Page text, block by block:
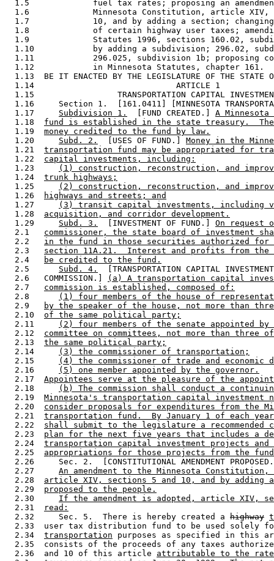
1.5             fuel tax rates; proposing an
1.6             Minnesota Constitution, article
1.7             10, and by adding a section;
1.8             of certain highway user taxes;
1.9             Statutes 1996, sections 160.02,
1.10            by adding a subdivision; 296.02,
1.11            296.025, subdivision 1b; proposing
  1.12            in Minnesota Statutes, chapter 161.
1.13  BE IT ENACTED BY THE LEGISLATURE OF THE STATE
  1.14                             ARTICLE 1
1.15                 TRANSPORTATION CAPITAL
1.16     Section 1.  [161.0411] [MINNESOTA
  1.17
Subdivision 1.
  [FUND CREATED.]
A
  1.18
fund is established in the state treasury.
  1.19
money credited to the fund by law.
  1.20
Subd. 2.
  [USES OF FUND.]
Money in the
  1.21
transportation fund may be appropriated for
  1.22
capital investments, including:
  1.23
(1) construction, reconstruction, and
  1.24
trunk highways;
  1.25
(2) construction, reconstruction, and
  1.26
highways and streets; and
  1.27
(3) transit capital investments, including
  1.28
acquisition, and corridor development.
  1.29
Subd. 3.
  [INVESTMENT OF FUND.]
On request
  2.1
commissioner, the state board of investment
  2.2
in the fund in those securities authorized for
  2.3
section 11A.21.  Interest and profits from the
  2.4
be credited to the fund.
  2.5
Subd. 4.
[TRANSPORTATION CAPITAL
  2.6   COMMISSION.]
(a) A transportation capital
  2.7
commission is established, composed of:
  2.8
(1) four members of the house of
  2.9
by the speaker of the house, not more than
  2.10
of the same political party;
  2.11
(2) four members of the senate appointed by
  2.12
committee on committees, not more than three of
  2.13
the same political party;
  2.14
(3) the commissioner of transportation;
  2.15
(4) the commissioner of trade and economic
  2.16
(5) one member appointed by the governor.
  2.17
Appointees serve at the pleasure of the
  2.18
(b) The commission shall conduct a
  2.19
Minnesota's transportation capital investment
  2.20
consider proposals for expenditures from the
  2.21
transportation fund.  By January 1 of each
  2.22
shall submit to the legislature a recommended
  2.23
plan for the next five years that includes a
  2.24
transportation capital investment projects and
  2.25
appropriations for those projects from the
2.26     Sec. 2.  [CONSTITUTIONAL AMENDMENT
  2.27
An amendment to the Minnesota Constitution,
  2.28
article XIV, sections 5 and 10, and by adding
  2.29
proposed to the people.
  2.30
If the amendment is adopted, article XIV,
  2.31
read:
  2.32     Sec. 5.  There is hereby created a
highway
2.33  user tax distribution fund to be used solely
  2.34
transportation purposes as specified in this
2.35  consists of the proceeds of any taxes
  2.36  and 10 of this article
attributable to the rate